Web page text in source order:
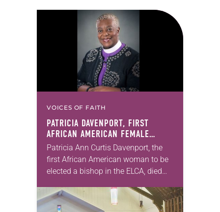
VOICES OF FAITH
PATRICIA DAVENPORT, FIRST
AFRICAN AMERICAN FEMALE
BISHOP IN ELCA, DIES AT 70
Patricia Ann Curtis Davenport, the
first African American woman to be
elected a bishop in the ELCA, died
years old. Davenport served the
Southeastern…